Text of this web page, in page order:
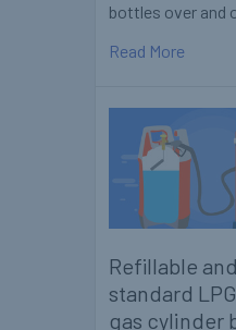
bottles over and
Read More
Refillable and
standard
gas cylinder